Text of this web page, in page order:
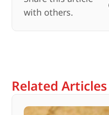
with others.
Related Articles